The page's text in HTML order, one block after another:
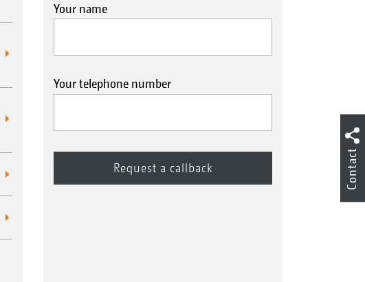
Your name
Your telephone number
Contact